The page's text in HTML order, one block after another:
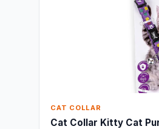
CAT COLLAR
Cat Collar Kitty Cat